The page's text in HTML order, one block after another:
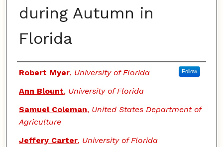
during Autumn in
Florida
Authors
Robert Myer, University of Florida Follow
Ann Blount, University of Florida
Samuel Coleman, United States Department of
Agriculture
Jeffery Carter, University of Florida